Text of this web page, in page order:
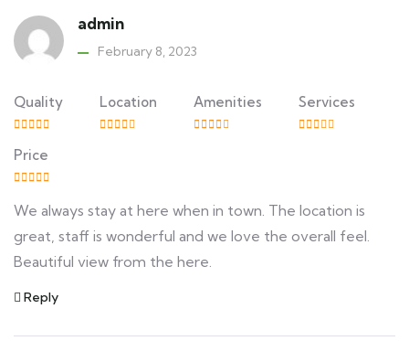
admin
February 8, 2023
Quality Location Amenities Services
Price
We always stay at here when in town. The location is
great, staff is wonderful and we love the overall feel.
Beautiful view from the here.
Reply